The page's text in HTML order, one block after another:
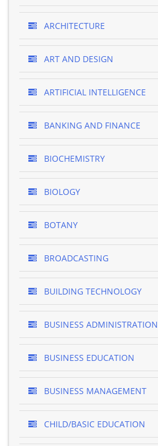
ARCHITECTURE
ART AND DESIGN
ARTIFICIAL INTELLIGENCE
BANKING AND FINANCE
BIOCHEMISTRY
BIOLOGY
BOTANY
BROADCASTING
BUILDING TECHNOLOGY
BUSINESS ADMINISTRATION
BUSINESS EDUCATION
BUSINESS MANAGEMENT
CHILD/BASIC EDUCATION